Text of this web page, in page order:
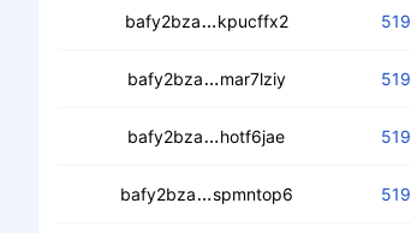
bafy2bza kpucffx2
bafy2bza mar7lziy
bafy2bza hotf6jae
bafy2bza spmntop6